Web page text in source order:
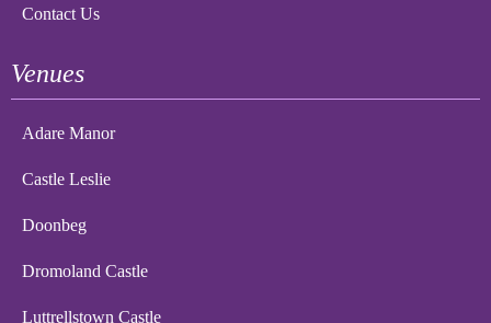
Contact Us
Venues
Adare Manor
Castle Leslie
Doonbeg
Dromoland Castle
Luttrellstown Castle